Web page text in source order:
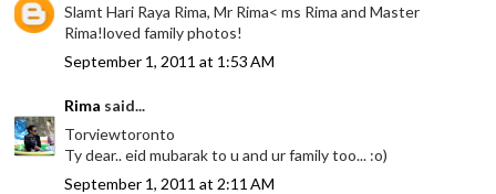
Slamt Hari Raya Rima, Mr Rima< ms Rima and Master
Rima!loved family photos!
September 1, 2011 at 1:53 AM
Rima said...
Torviewtoronto
Ty dear.. eid mubarak to u and ur family too... :o)
September 1, 2011 at 2:11 AM